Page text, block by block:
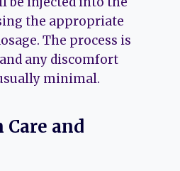
the appropriate
The process is
any discomfort
minimal.
and